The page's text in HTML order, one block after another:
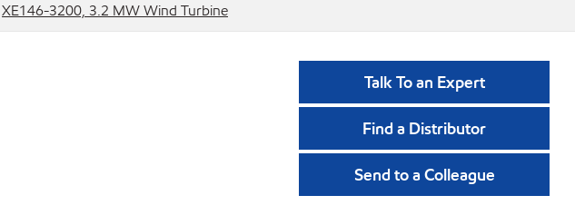
XE146-3200, 3.2 MW Wind Turbine
Talk To an Expert
Find a Distributor
Send to a Colleague